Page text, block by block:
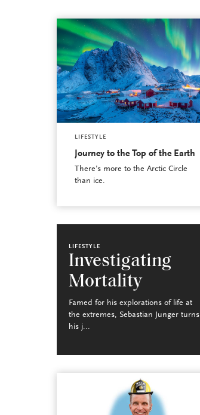
LIFESTYLE
Journey to the Top of the Earth
There’s more to the Arctic Circle
than ice.
LIFESTYLE
Investigating
Mortality
Famed for his explorations of life at
the extremes, Sebastian Junger turns
his j...